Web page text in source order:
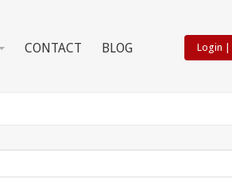
Login
CONTACT BLOG